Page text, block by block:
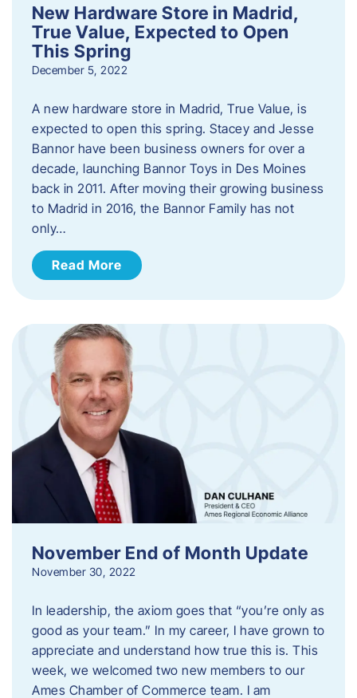
New Hardware Store in Madrid,
True Value, Expected to Open
This Spring
December 5, 2022
A new hardware store in Madrid, True Value, is
expected to open this spring. Stacey and Jesse
Bannor have been business owners for over a
decade, launching Bannor Toys in Des Moines
back in 2011. After moving their growing business
to Madrid in 2016, the Bannor Family has not
only…
Read More
November End of Month Update
November 30, 2022
In leadership, the axiom goes that “you’re only as
good as your team.” In my career, I have grown to
appreciate and understand how true this is. This
week, we welcomed two new members to our
Ames Chamber of Commerce team. I am